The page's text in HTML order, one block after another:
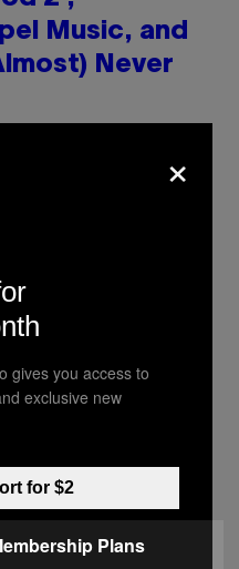
Music, and
Never
– Every
for D&D
×
gives you access to
exclusive new
for $2
Plans